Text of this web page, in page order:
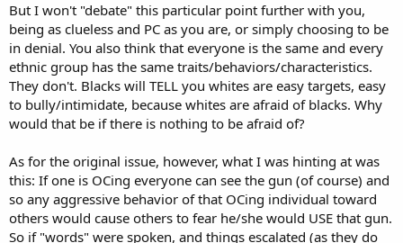
But I won't "debate" this particular point further with you,
being as clueless and PC as you are, or simply choosing to be
in denial. You also think that everyone is the same and every
ethnic group has the same traits/behaviors/characteristics.
They don't. Blacks will TELL you whites are easy targets, easy
to bully/intimidate, because whites are afraid of blacks. Why
would that be if there is nothing to be afraid of?
As for the original issue, however, what I was hinting at was
this: If one is OCing everyone can see the gun (of course) and
so any aggressive behavior of that OCing individual toward
others would cause others to fear he/she would USE that gun.
So if "words" were spoken, and things escalated (as they do